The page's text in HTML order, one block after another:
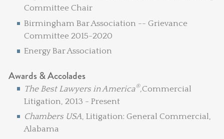
Committee Chair
Birmingham Bar Association -- Grievance
Committee 2015-2020
Energy Bar Association
Awards & Accolades
The Best Lawyers in America®,Commercial
Litigation, 2013 - Present
Chambers USA, Litigation: General Commercial,
Alabama